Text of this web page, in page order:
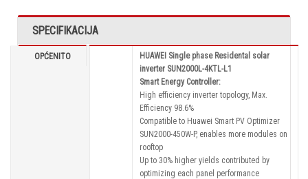
SPECIFIKACIJA
OPĆENITO
HUAWEI Single phase Residental solar
inverter SUN2000L-4KTL-L1
Smart Energy Controller:
High efficiency inverter topology, Max.
Efficiency 98.6%
Compatible to Huawei Smart PV Optimizer
SUN2000-450W-P, enables more modules on
rooftop
Up to 30% higher yields contributed by
optimizing each panel performance